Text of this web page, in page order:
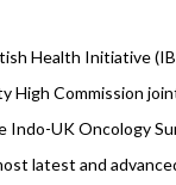
Health Initiative
High Commission
Indo-UK Oncology
latest and